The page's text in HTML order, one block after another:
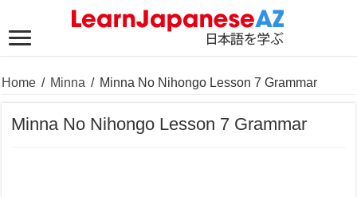
Home / Minna / Minna No Nihongo Lesson 7 Grammar
Minna No Nihongo Lesson 7 Grammar